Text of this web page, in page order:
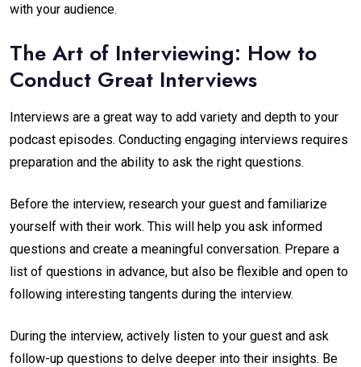
with your audience.
The Art of Interviewing: How to
Conduct Great Interviews
Interviews are a great way to add variety and depth to your
podcast episodes. Conducting engaging interviews requires
preparation and the ability to ask the right questions.
Before the interview, research your guest and familiarize
yourself with their work. This will help you ask informed
questions and create a meaningful conversation. Prepare a
list of questions in advance, but also be flexible and open to
following interesting tangents during the interview.
During the interview, actively listen to your guest and ask
follow-up questions to delve deeper into their insights. Be